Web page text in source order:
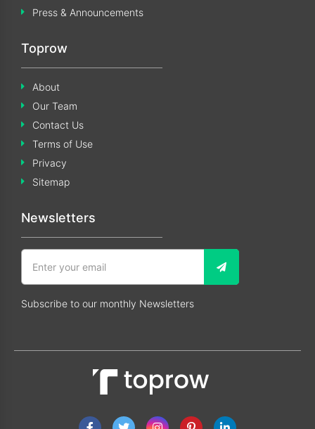
Press & Announcements
Toprow
About
Our Team
Contact Us
Terms of Use
Privacy
Sitemap
Newsletters
Subscribe to our monthly Newsletters